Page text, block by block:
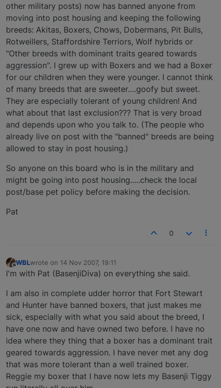
other military posts) now has banned anyone from
moving into post housing and keeping the following
breeds: Akitas, Boxers, Chows, Dobermans, Pit Bulls,
Rotweillers, Staffordshire Terriors, Wolf hybrids or
"Other breeds with dominant traits geared towards
aggression". I grew up with Boxers and we had a Boxer
for our children when they were younger. I cannot think
of many breeds that are sweeter….goofy but sweet.
They are especially tolerant of young children! And
what about that last exclusion??? That is very broad
and depends upon who you talk to. (The people who
already live on post with the "banned" breeds are being
allowed to stay in post housing.)
So anyone on this board who is in the military and
might be going into post housing.....check the local
post/base pet policy before making the decision.
Pat
0
Offline
WBLwrote on 14 Nov 2007, 19:11
last edited by
I'm with Pat (BasenjiDiva) on everything she said.
I am also in complete udder horror that Fort Stewart
and Hunter have banned boxers, that just makes me
sick, especially with what you said about the breed, I
have one now and have owned two before. I have no
idea where they thing that a boxer has a dominant trait
geared towards aggression. I have never met any dog
that was more tolerant than a well trained boxer.
Reggie my boxer that I have now lets my Basenji Tiggy